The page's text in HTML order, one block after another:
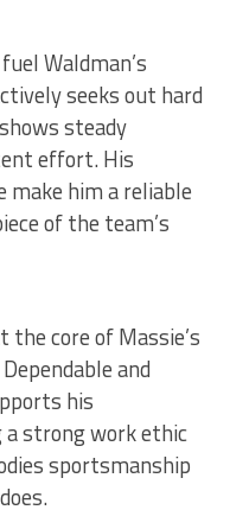
Waldman’s
seeks out hard
steady
effort. His
him a reliable
of the team’s
the core of Massie’s
and
his
strong work ethic
sportsmanship